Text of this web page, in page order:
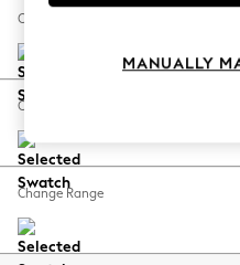
Spring Dressing
Coastal Prints
Balloon Trousers
Summer Footwear
All Clothing
Change Size And Shape
Change Feet
Change Range
MANUALLY